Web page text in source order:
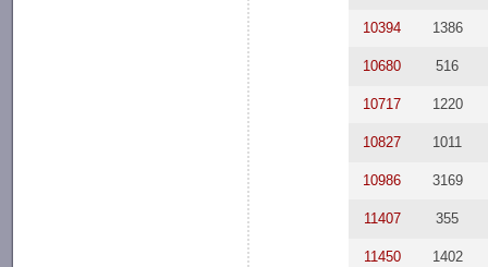
10394 1386
10680 516
10717 1220
10827 1011
10986 3169
11407 355
11450 1402